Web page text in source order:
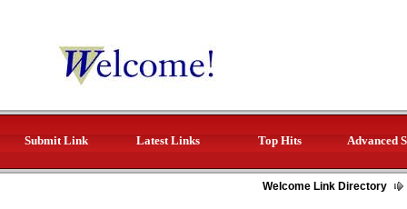
Submit Link Latest Links Top Hits Advanced
Welcome Link Directory